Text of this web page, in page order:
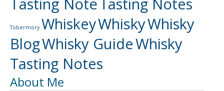
Tasting Note
Tobermory WhiskeyWhiskyWhisky
BlogWhisky GuideWhisky
Tasting Notes
About Me